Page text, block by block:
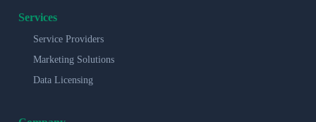
Services
Service Providers
Marketing Solutions
Data Licensing